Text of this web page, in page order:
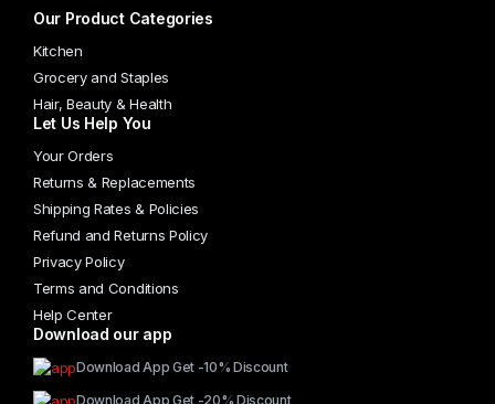
Our Product Categories
Kitchen
Grocery and Staples
Hair, Beauty & Health
Let Us Help You
Your Orders
Returns & Replacements
Shipping Rates & Policies
Refund and Returns Policy
Privacy Policy
Terms and Conditions
Help Center
Download our app
Download App Get -10% Discount
Download App Get -20% Discount